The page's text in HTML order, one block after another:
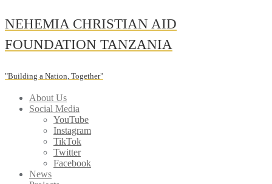
Skip
to
content
NEHEMIA CHRISTIAN AID
FOUNDATION TANZANIA
"Building a Nation, Together"
About Us
Social Media
YouTube
Instagram
TikTok
Twitter
Facebook
News